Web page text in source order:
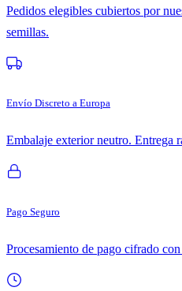
Pedidos elegibles cubiertos por
semillas.
Envío Discreto a Europa
Embalaje exterior neutro. Entrega
Pago Seguro
Procesamiento de pago cifrado